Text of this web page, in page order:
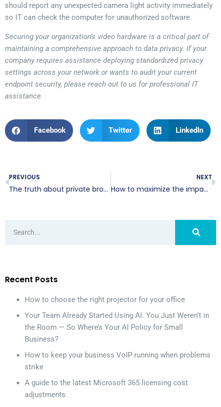
should report any unexpected camera light activity immediately
so IT can check the computer for unauthorized software.
Securing your organization’s video hardware is a critical part of
maintaining a comprehensive approach to data privacy. If your
company requires assistance deploying standardized privacy
settings across your network or wants to audit your current
endpoint security, please reach out to us for professional IT
assistance.
Facebook Twitter LinkedIn
PREVIOUS
The truth about private browsing and your online privacy
NEXT
How to maximize the impact of your VoIP hold messages
Recent Posts
How to choose the right projector for your office
Your Team Already Started Using AI. You Just Weren’t in
the Room — So Where’s Your AI Policy for Small
Business?
How to keep your business VoIP running when problems
strike
A guide to the latest Microsoft 365 licensing cost
adjustments